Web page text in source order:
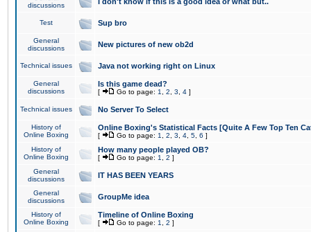
discussions
Test Sup bro
General
discussions
New pictures of new ob2d
Technical issues Java not working right on Linux
General
discussions
Is this game dead?
[ Go to page: 1 2 3 4 ]
Technical issues No Server To Select
History of
Online Boxing
Online Boxing's Statistical Facts [Quite A Few Top Ten
[ Go to page: 1 2 3 4 5 6 ]
History of
Online Boxing
How many people played OB?
[ Go to page: 1 2 ]
General
discussions
IT HAS BEEN YEARS
General
discussions
GroupMe idea
History of
Online Boxing
Timeline of Online Boxing
[ Go to page: 1 2 ]